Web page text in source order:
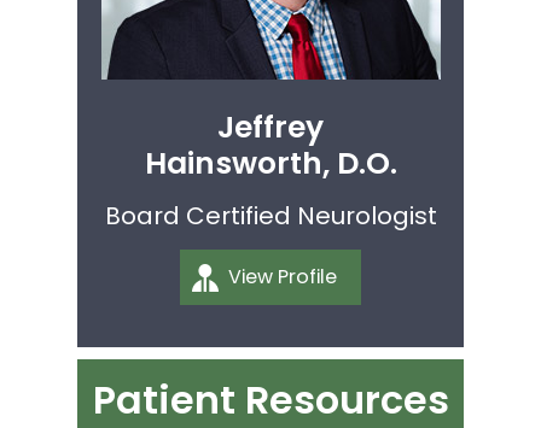
Jeffrey
Hainsworth, D.O.
Board Certified Neurologist
View Profile
Patient Resources